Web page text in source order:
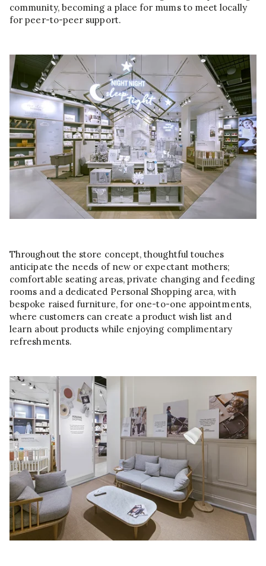
community, becoming a place for mums to meet locally
for peer-to-peer support.
Throughout the store concept, thoughtful touches
anticipate the needs of new or expectant mothers;
comfortable seating areas, private changing and feeding
rooms and a dedicated Personal Shopping area, with
bespoke raised furniture, for one-to-one appointments,
where customers can create a product wish list and
learn about products while enjoying complimentary
refreshments.